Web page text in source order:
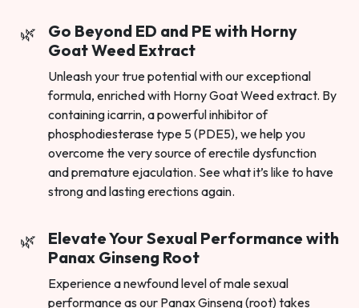
Go Beyond ED and PE with Horny
Goat Weed Extract
Unleash your true potential with our exceptional
formula, enriched with Horny Goat Weed extract. By
containing icarrin, a powerful inhibitor of
phosphodiesterase type 5 (PDE5), we help you
overcome the very source of erectile dysfunction
and premature ejaculation. See what it’s like to have
strong and lasting erections again.
Elevate Your Sexual Performance with
Panax Ginseng Root
Experience a newfound level of male sexual
performance as our Panax Ginseng (root) takes